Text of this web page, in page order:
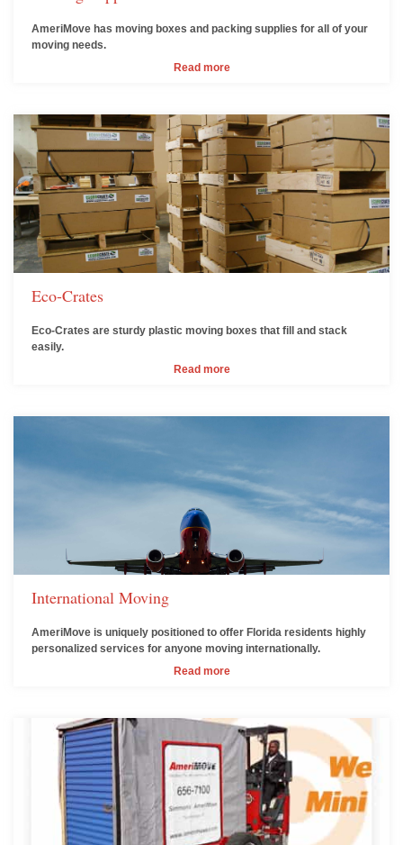
AmeriMove has moving boxes and packing supplies for all of your
moving needs.
Read more
Eco-Crates
Eco-Crates are sturdy plastic moving boxes that fill and stack
easily.
Read more
International Moving
AmeriMove is uniquely positioned to offer Florida residents highly
personalized services for anyone moving internationally.
Read more